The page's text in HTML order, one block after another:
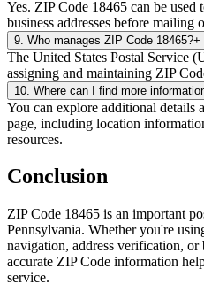
Yes. ZIP Code 18465 can be used
business addresses before mailing
9 Who manages ZIP Code 18465?+
The United States Postal Service
assigning and maintaining ZIP
10 Where can I find more
You can explore additional details
page, including location
resources.
Conclusion
ZIP Code 18465 is an important
Pennsylvania. Whether you're
navigation, address verification, or
accurate ZIP Code information
service.